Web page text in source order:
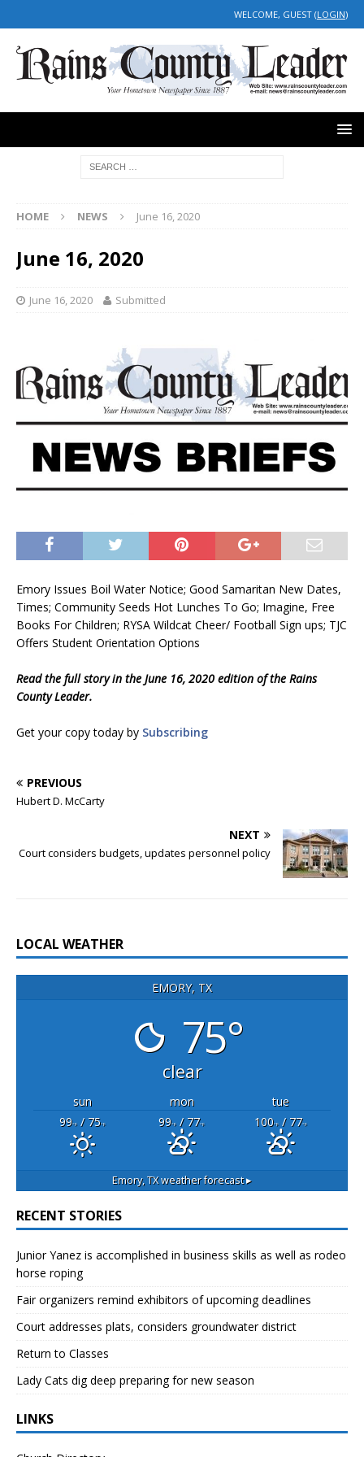
WELCOME, GUEST (LOGIN)
HOME NEWS June 16, 2020
June 16, 2020
June 16, 2020 Submitted
Emory Issues Boil Water Notice; Good Samaritan New Dates,
Times; Community Seeds Hot Lunches To Go; Imagine, Free
Books For Children; RYSA Wildcat Cheer/ Football Sign ups; TJC
Offers Student Orientation Options
Read the full story in the June 16, 2020 edition of the Rains
County Leader.
Get your copy today by Subscribing
PREVIOUS
Hubert D. McCarty
NEXT
Court considers budgets, updates personnel policy
LOCAL WEATHER
EMORY, TX
75°
clear
sun mon
tue
99°F/ 75°F 99°F/ 77°F 100°F/ 77°F
Emory, TXweather forecast ▸
RECENT STORIES
Junior Yanez is accomplished in business skills as well as rodeo
horse roping
Fair organizers remind exhibitors of upcoming deadlines
Court addresses plats, considers groundwater district
Return to Classes
Lady Cats dig deep preparing for new season
LINKS